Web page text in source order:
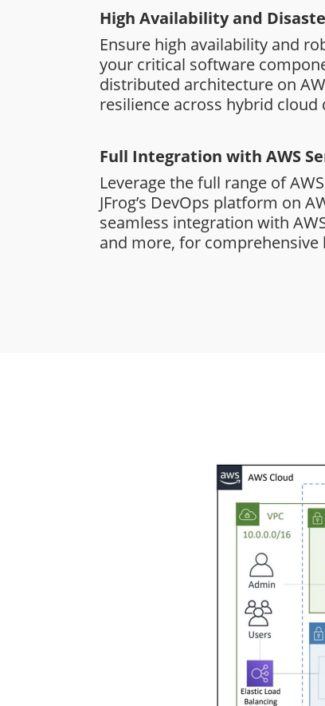
High Availability and
Ensure high availability and
your critical software
distributed architecture on
resilience across hybrid cloud
Full Integration with AWS
Leverage the full range of
JFrog’s DevOps platform on
seamless integration with
and more, for